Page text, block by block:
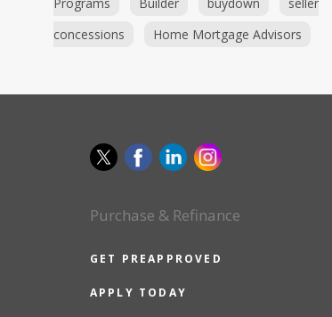
concessions
Home Mortgage Advisors
Purchase & Refinance
GET PREAPPROVED
APPLY TODAY